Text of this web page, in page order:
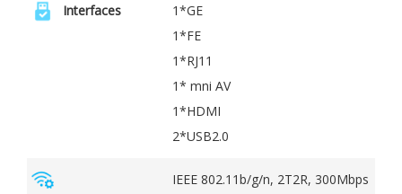
Interfaces
1*GE
1*FE
1*RJ11
1* mni AV
1*HDMI
2*USB2.0
IEEE 802.11b/g/n, 2T2R, 300Mbps